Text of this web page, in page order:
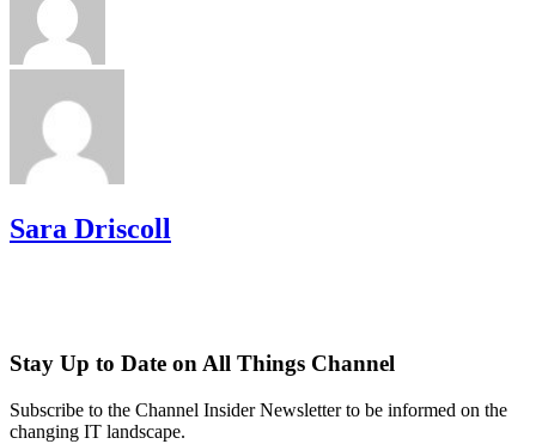
Sara Driscoll
Stay Up to Date on All Things Channel
Subscribe to the Channel Insider Newsletter to be informed on the
changing IT landscape.